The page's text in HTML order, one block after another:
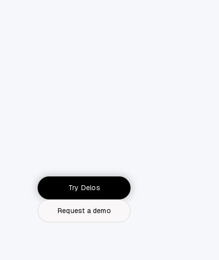
Try Delos
Request a demo